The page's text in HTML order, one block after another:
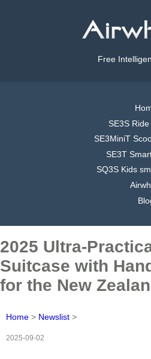
Free
SE3S
SE3MiniT
SE3T
SQ3S Kids
2025 Ultra-
Suitcase with
for the New
Home > Newslist >
2025-09-02